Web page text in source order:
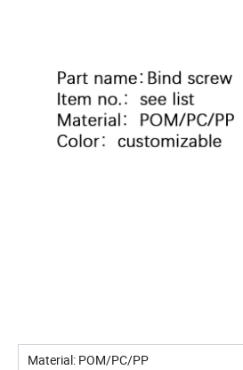
Material: POM/PC/PP